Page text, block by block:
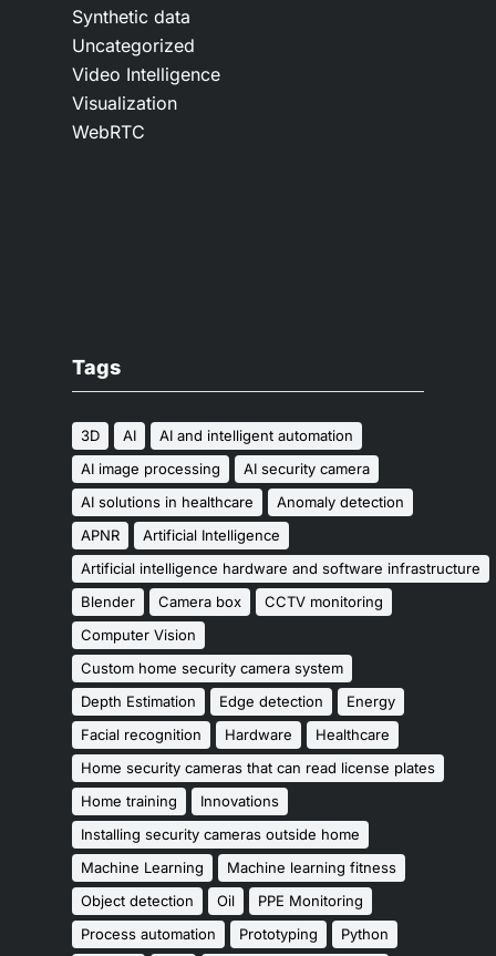
Synthetic data
Uncategorized
Video Intelligence
Visualization
WebRTC
Tags
3D AI
AI and intelligent automation
AI image processing
AI security camera
AI solutions in healthcare
Anomaly detection
APNR
Artificial Intelligence
Artificial intelligence hardware and software infrastructure
Blender
Camera box
CCTV monitoring
Computer Vision
Custom home security camera system
Depth Estimation
Edge detection
Energy
Facial recognition
Hardware
Healthcare
Home security cameras that can read license plates
Home training
Innovations
Installing security cameras outside home
Machine Learning
Machine learning fitness
Object detection
Oil
PPE Monitoring
Process automation
Prototyping
Python